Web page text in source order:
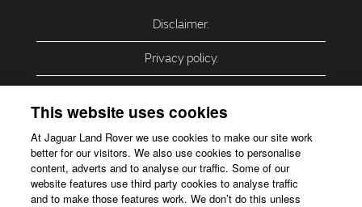
Disclaimer.
Privacy policy.
Accessibility.
Our use of cookies.
This website uses cookies
At Jaguar Land Rover we use cookies to make our site work
better for our visitors. We also use cookies to personalise
content, adverts and to analyse our traffic. Some of our
website features use third party cookies to analyse traffic
and to make those features work. We don’t do this unless